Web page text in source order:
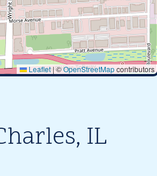
Leaflet|©OpenStreetMapcontributors
IL